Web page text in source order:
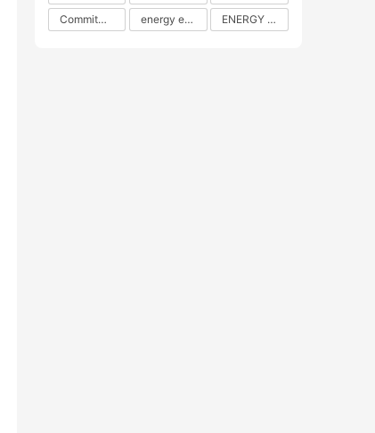
Commitment to Environmental Sustainability
energy efficiency ENERGY INDEPENDENCE